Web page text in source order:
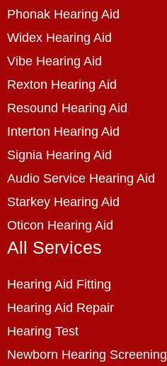
Phonak Hearing Aid
Widex Hearing Aid
Vibe Hearing Aid
Rexton Hearing Aid
Resound Hearing Aid
Interton Hearing Aid
Signia Hearing Aid
Audio Service Hearing Aid
Starkey Hearing Aid
Oticon Hearing Aid
All Services
Hearing Aid Fitting
Hearing Aid Repair
Hearing Test
Newborn Hearing Screening